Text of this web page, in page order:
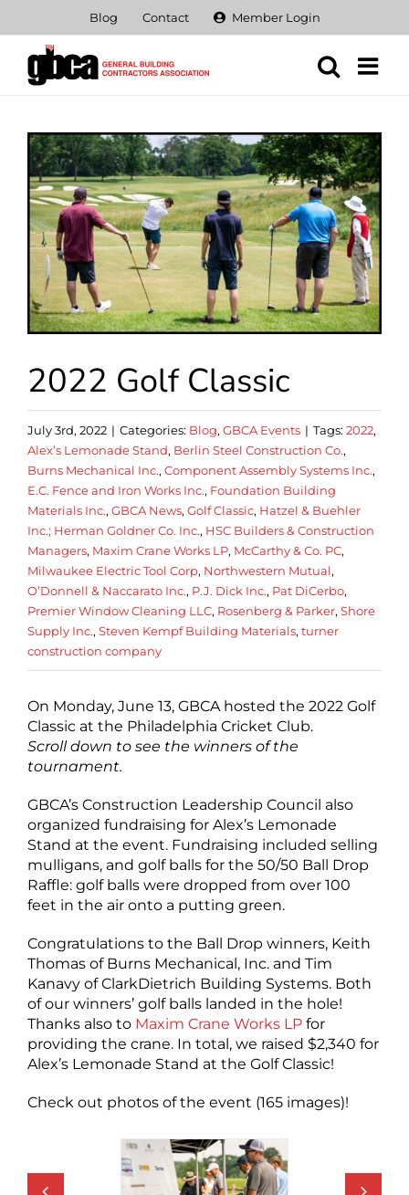
content
Blog Contact Member Login
View
Larger
Image
2022 Golf Classic
July 3rd, 2022 | Categories: Blog, GBCA Events | Tags: 2022,
Alex’s Lemonade Stand, Berlin Steel Construction Co.,
Burns Mechanical Inc., Component Assembly Systems Inc.,
E.C. Fence and Iron Works Inc., Foundation Building
Materials Inc., GBCA News, Golf Classic, Hatzel & Buehler
Inc.; Herman Goldner Co. Inc., HSC Builders & Construction
Managers, Maxim Crane Works LP, McCarthy & Co. PC,
Milwaukee Electric Tool Corp, Northwestern Mutual,
O’Donnell & Naccarato Inc., P.J. Dick Inc., Pat DiCerbo,
Premier Window Cleaning LLC, Rosenberg & Parker, Shore
Supply Inc., Steven Kempf Building Materials, turner
construction company
On Monday, June 13, GBCA hosted the 2022 Golf
Classic at the Philadelphia Cricket Club.
Scroll down to see the winners of the
tournament.
GBCA’s Construction Leadership Council also
organized fundraising for Alex’s Lemonade
Stand at the event. Fundraising included selling
mulligans, and golf balls for the 50/50 Ball Drop
Raffle: golf balls were dropped from over 100
feet in the air onto a putting green.
Congratulations to the Ball Drop winners, Keith
Thomas of Burns Mechanical, Inc. and Tim
Kanavy of ClarkDietrich Building Systems. Both
of our winners’ golf balls landed in the hole!
Thanks also to Maxim Crane Works LPfor
providing the crane. In total, we raised $2,340 for
Alex’s Lemonade Stand at the Golf Classic!
Check out photos of the event (165 images)!